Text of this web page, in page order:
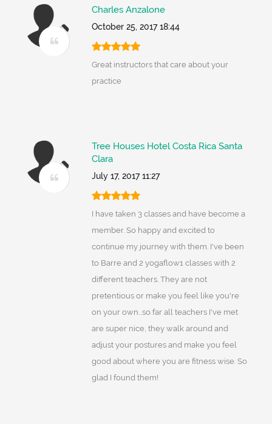
Charles Anzalone
October 25, 2017 18:44
Great instructors that care about your
practice
Tree Houses Hotel Costa Rica Santa
Clara
July 17, 2017 11:27
I have taken 3 classes and have become a
member. So happy and excited to
continue my journey with them. I've been
to Barre and 2 yogaflow1 classes with 2
different teachers. They are not
pretentious or make you feel like you're
on your own...so far all teachers I've met
are super nice, they walk around and
adjust your postures and make you feel
good about where you are fitness wise. So
glad I found them!